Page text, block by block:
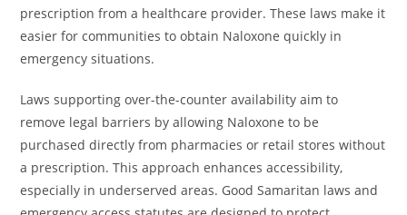
prescription from a healthcare provider. These laws make it
easier for communities to obtain Naloxone quickly in
emergency situations.
Laws supporting over-the-counter availability aim to
remove legal barriers by allowing Naloxone to be
purchased directly from pharmacies or retail stores without
a prescription. This approach enhances accessibility,
especially in underserved areas. Good Samaritan laws and